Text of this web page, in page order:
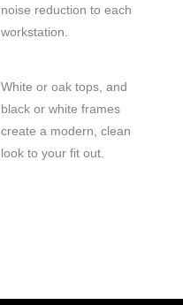
noise reduction to each
workstation.
White or oak tops, and
black or white frames
create a modern, clean
look to your fit out.